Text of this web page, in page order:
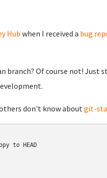
Hub when I received a bug
branch? Of course not! Just
don't know aboutgit-
to HEAD